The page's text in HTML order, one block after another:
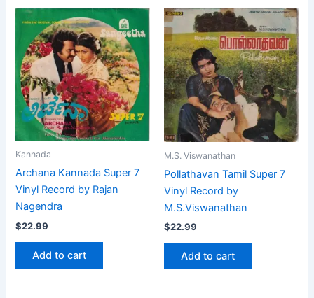
Kannada
Archana Kannada Super 7
Vinyl Record by Rajan
Nagendra
$22.99
Add to cart
M.S. Viswanathan
Pollathavan Tamil Super 7
Vinyl Record by
M.S.Viswanathan
$22.99
Add to cart